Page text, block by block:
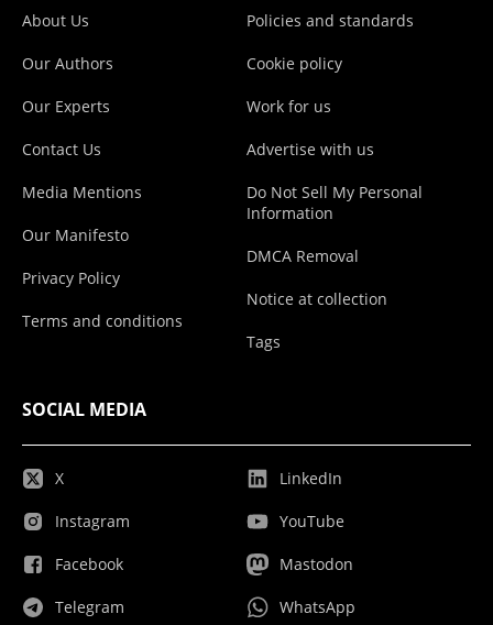
About Us
Our Authors
Our Experts
Contact Us
Media Mentions
Our Manifesto
Privacy Policy
Terms and conditions
Policies and standards
Cookie policy
Work for us
Advertise with us
Do Not Sell My Personal
Information
DMCA Removal
Notice at collection
Tags
SOCIAL MEDIA
X
Instagram
Facebook
Telegram
LinkedIn
YouTube
Mastodon
WhatsApp